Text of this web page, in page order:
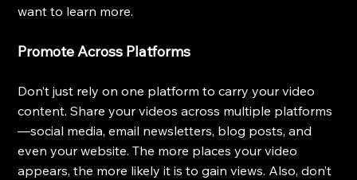
want to learn more.
Promote Across Platforms
Don’t just rely on one platform to carry your video
content. Share your videos across multiple platforms
—social media, email newsletters, blog posts, and
even your website. The more places your video
appears, the more likely it is to gain views. Also, don’t